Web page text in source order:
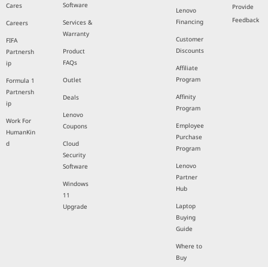
Cares
Careers
FIFA
Partnersh
ip
Formula 1
Partnersh
ip
Work For
HumanKin
d
Software
Services &
Warranty
Product
FAQs
Outlet
Deals
Lenovo
Coupons
Cloud
Security
Software
Windows
11
Upgrade
Lenovo
Financing
Customer
Discounts
Affiliate
Program
Affinity
Program
Employee
Purchase
Program
Lenovo
Partner
Hub
Laptop
Buying
Guide
Where to
Buy
Provide
Feedback